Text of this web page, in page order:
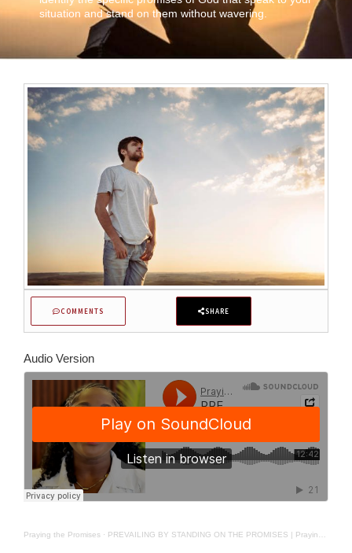
situation and stand on them without wavering.
COMMENTS SHARE
Audio Version
Praying the Promises · PREVAILING BY STANDING ON THE PROMISES | Praying The Promises | 16TH JUN 2026